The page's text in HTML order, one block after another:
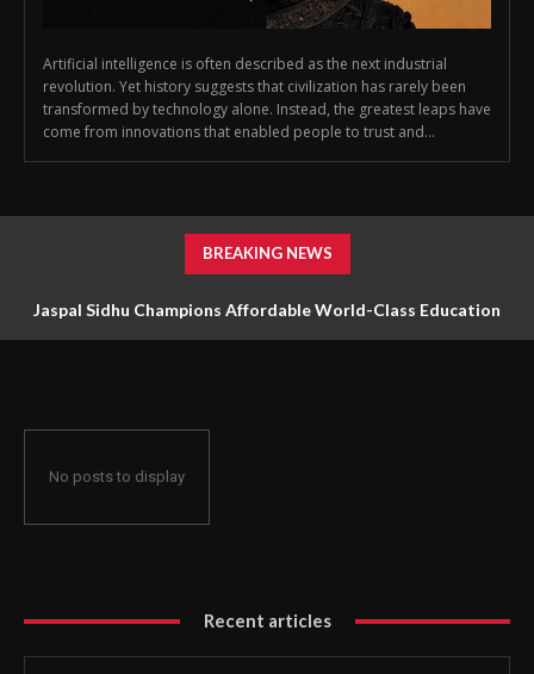
Artificial intelligence is often described as the next industrial
revolution. Yet history suggests that civilization has rarely been
transformed by technology alone. Instead, the greatest leaps have
come from innovations that enabled people to trust and...
BREAKING NEWS
Jaspal Sidhu Champions Affordable World-Class Education
No posts to display
Recent articles